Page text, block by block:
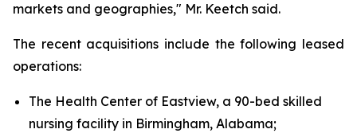
markets and geographies," Mr. Keetch said.
The recent acquisitions include the following leased
operations:
The Health Center of Eastview, a 90-bed skilled
nursing facility in Birmingham, Alabama;